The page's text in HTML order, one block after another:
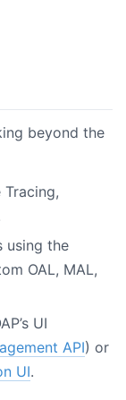
beyond the
using the
OAL, MAL,
UI
API) or
UI.